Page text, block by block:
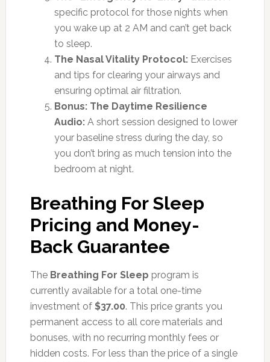
specific protocol for those nights when
you wake up at 2 AM and can’t get back
to sleep.
The Nasal Vitality Protocol:Exercises
and tips for clearing your airways and
ensuring optimal air filtration.
Bonus: The Daytime Resilience
Audio:A short session designed to lower
your baseline stress during the day, so
you don’t bring as much tension into the
bedroom at night.
Breathing For Sleep
Pricing and Money-
Back Guarantee
The Breathing For Sleep program is
currently available for a total one-time
investment of $37.00. This price grants you
permanent access to all core materials and
bonuses, with no recurring monthly fees or
hidden costs. For less than the price of a single